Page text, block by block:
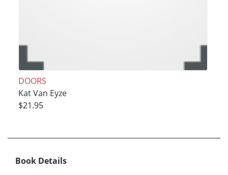
DOORS
Kat Van Eyze
$21.95
Book Details